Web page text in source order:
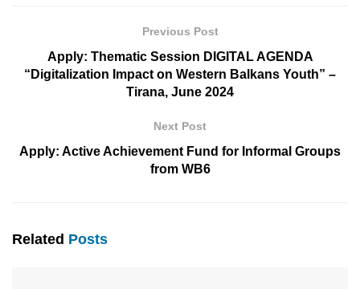
Previous Post
Apply: Thematic Session DIGITAL AGENDA
“Digitalization Impact on Western Balkans Youth” –
Tirana, June 2024
Next Post
Apply: Active Achievement Fund for Informal Groups
from WB6
Related Posts